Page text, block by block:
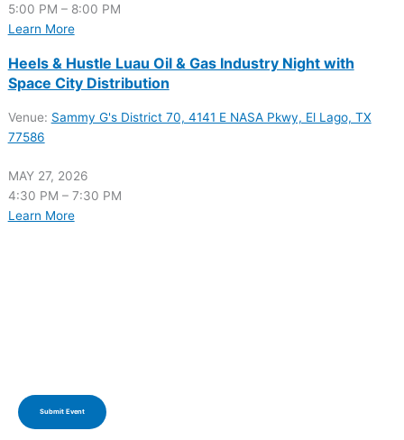
5:00 PM – 8:00 PM
Learn More
Heels & Hustle Luau Oil & Gas Industry Night with
Space City Distribution
Venue: Sammy G's District 70, 4141 E NASA Pkwy, El Lago, TX
77586
MAY 27, 2026
4:30 PM – 7:30 PM
Learn More
Submit Event